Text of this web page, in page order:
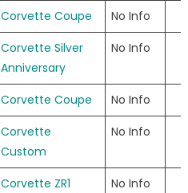
Corvette Coupe
No Info
Corvette Silver
Anniversary
No Info
Corvette Coupe
No Info
Corvette
Custom
No Info
Corvette ZR1
No Info